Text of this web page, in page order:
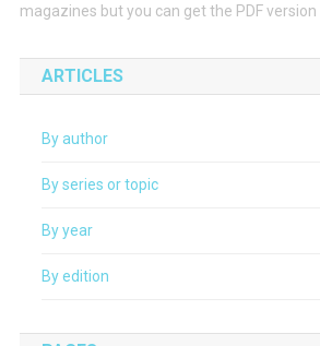
magazines but you can get the PDF
ARTICLES
By author
By series or topic
By year
By edition